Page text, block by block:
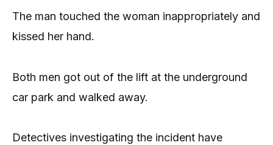
The man touched the woman inappropriately and
kissed her hand.
Both men got out of the lift at the underground
car park and walked away.
Detectives investigating the incident have